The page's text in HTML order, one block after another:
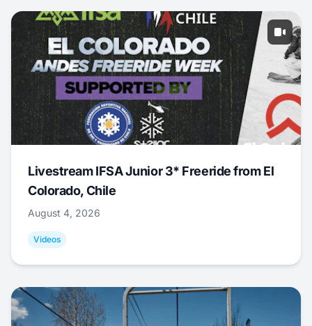
Livestream IFSA Junior 3* Freeride from El
Colorado, Chile
August 4, 2026
Videos